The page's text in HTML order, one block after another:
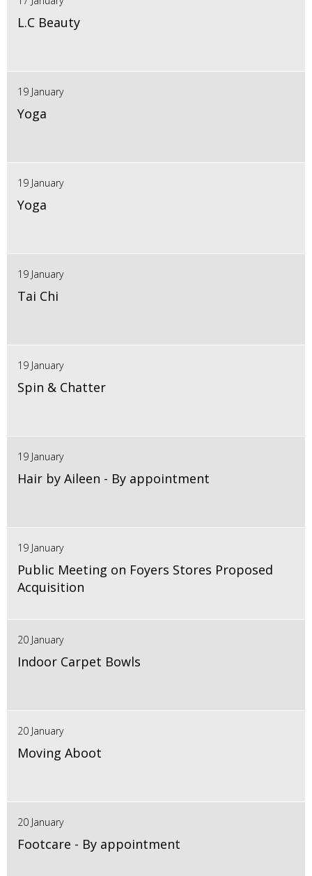
L.C Beauty
19 January
Yoga
19 January
Yoga
19 January
Tai Chi
19 January
Spin & Chatter
19 January
Hair by Aileen - By appointment
19 January
Public Meeting on Foyers Stores Proposed
Acquisition
20 January
Indoor Carpet Bowls
20 January
Moving Aboot
20 January
Footcare - By appointment